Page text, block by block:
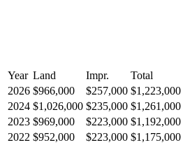
Year Land Impr. Total
2026 $966,000 $257,000 $1,223,000
2024 $1,026,000 $235,000 $1,261,000
2023 $969,000 $223,000 $1,192,000
2022 $952,000 $223,000 $1,175,000